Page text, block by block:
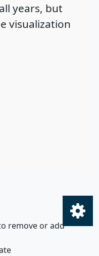
years, but
visualization
remove or add